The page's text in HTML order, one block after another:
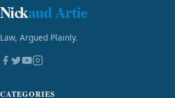
Nickand Artie
Law, Argued Plainly.
CATEGORIES